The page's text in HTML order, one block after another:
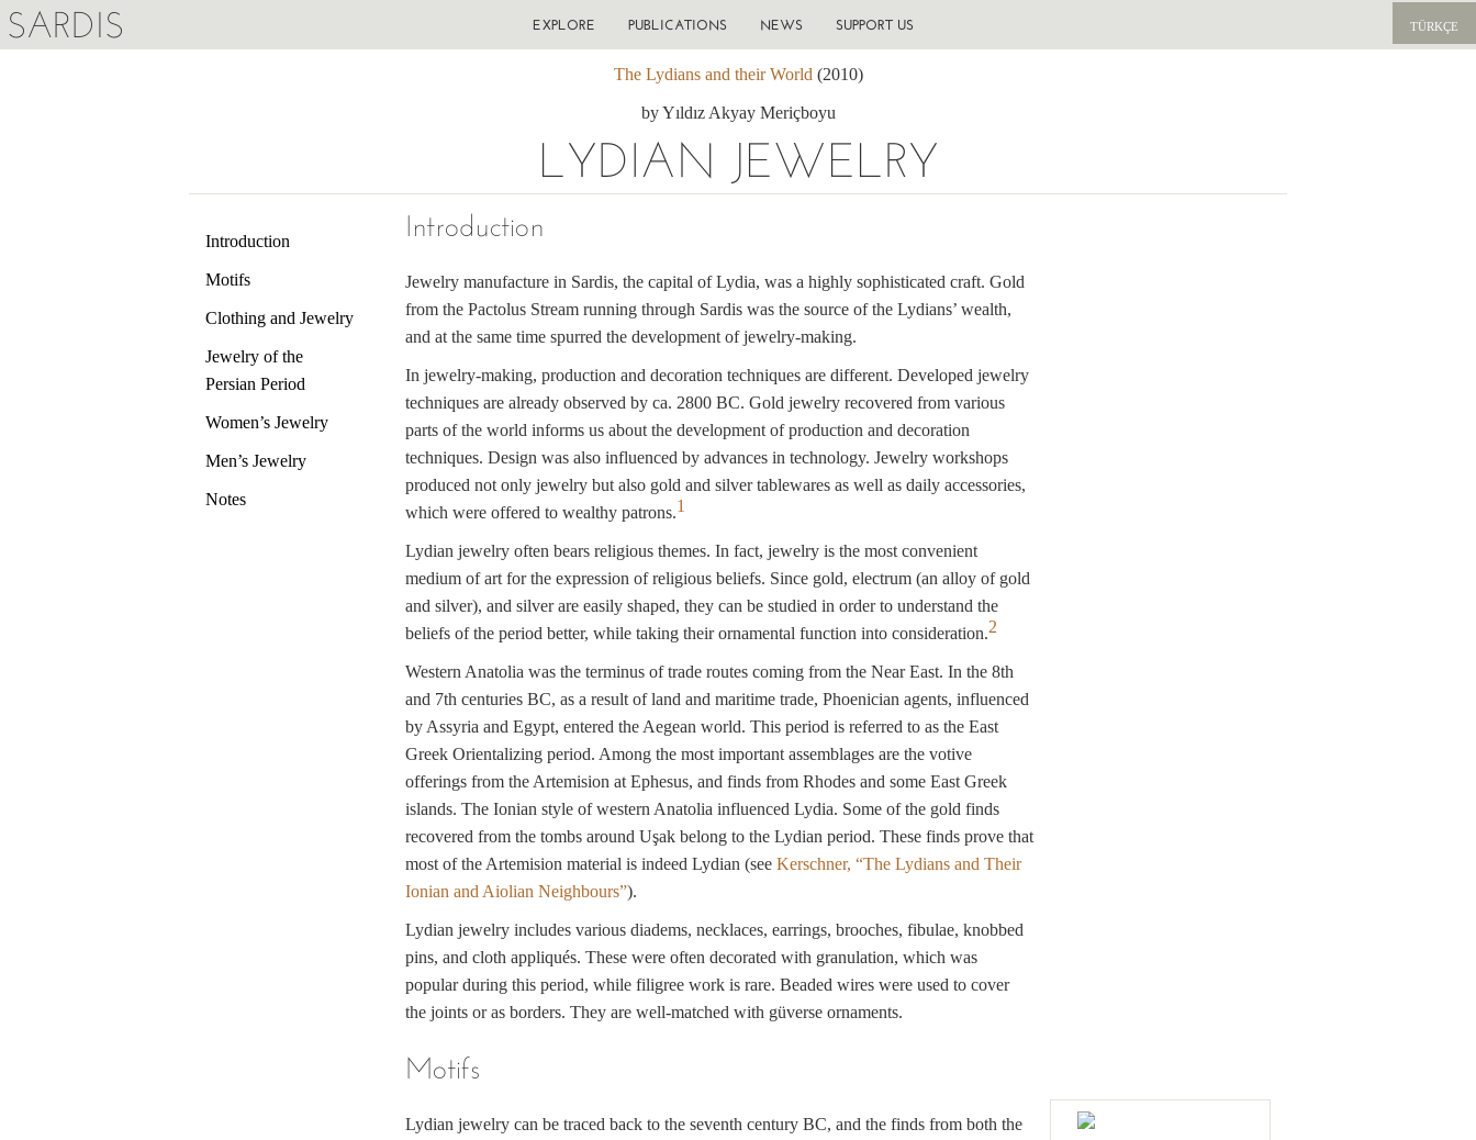
SARDIS TÜRKÇE
EXPLORE PUBLICATIONS NEWS SUPPORT US
The Lydians and their World (2010)
by Yıldız Akyay Meriçboyu
LYDIAN JEWELRY
Introduction
Motifs
Clothing and Jewelry
Jewelry of the
Persian Period
Women’s Jewelry
Men’s Jewelry
Notes
Introduction
Jewelry manufacture in Sardis, the capital of Lydia, was a highly sophisticated craft. Gold
from the Pactolus Stream running through Sardis was the source of the Lydians’ wealth,
and at the same time spurred the development of jewelry-making.
In jewelry-making, production and decoration techniques are different. Developed jewelry
techniques are already observed by ca. 2800 BC. Gold jewelry recovered from various
parts of the world informs us about the development of production and decoration
techniques. Design was also influenced by advances in technology. Jewelry workshops
produced not only jewelry but also gold and silver tablewares as well as daily accessories,
which were offered to wealthy patrons.1
Lydian jewelry often bears religious themes. In fact, jewelry is the most convenient
medium of art for the expression of religious beliefs. Since gold, electrum (an alloy of gold
and silver), and silver are easily shaped, they can be studied in order to understand the
beliefs of the period better, while taking their ornamental function into consideration.2
Western Anatolia was the terminus of trade routes coming from the Near East. In the 8th
and 7th centuries BC, as a result of land and maritime trade, Phoenician agents, influenced
by Assyria and Egypt, entered the Aegean world. This period is referred to as the East
Greek Orientalizing period. Among the most important assemblages are the votive
offerings from the Artemision at Ephesus, and finds from Rhodes and some East Greek
islands. The Ionian style of western Anatolia influenced Lydia. Some of the gold finds
recovered from the tombs around Uşak belong to the Lydian period. These finds prove that
most of the Artemision material is indeed Lydian (see Kerschner, “The Lydians and Their
Ionian and Aiolian Neighbours”).
Lydian jewelry includes various diadems, necklaces, earrings, brooches, fibulae, knobbed
pins, and cloth appliqués. These were often decorated with granulation, which was
popular during this period, while filigree work is rare. Beaded wires were used to cover
the joints or as borders. They are well-matched with güverse ornaments.
Motifs
Lydian jewelry can be traced back to the seventh century BC, and the finds from both the